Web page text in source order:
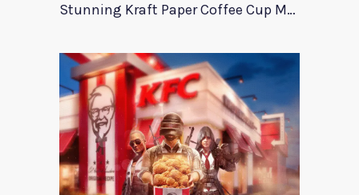
Stunning Kraft Paper Coffee Cup Mockup